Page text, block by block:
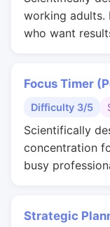
working adults.
who want
Focus Timer
Difficulty 3/5
Scientifically
concentration
busy
Strategic